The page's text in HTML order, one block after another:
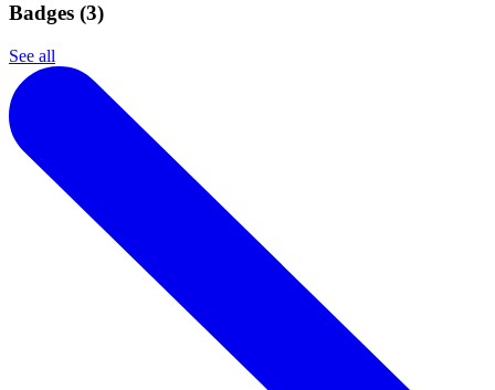
Badges (3)
See all